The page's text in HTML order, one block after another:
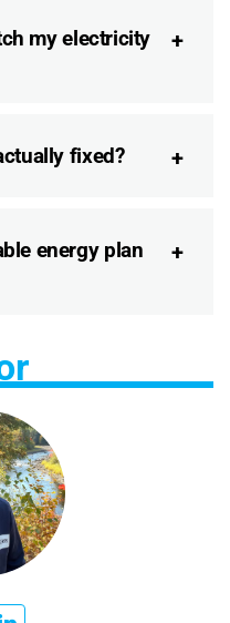
my electricity
fixed?
energy plan